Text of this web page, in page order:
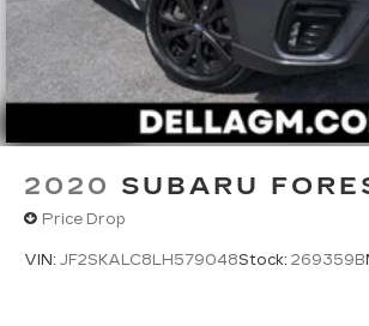
2020 SUBARU
Price Drop
VIN: JF2SKALC8LH579048Stock: 269359B